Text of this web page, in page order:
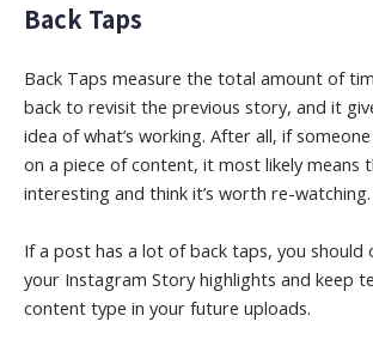
Back Taps
Back Taps measure the total amount of
back to revisit the previous story, and it
idea of what’s working. After all, if
on a piece of content, it most likely means
interesting and think it’s worth re-watching.
If a post has a lot of back taps, you
your Instagram Story highlights and keep
content type in your future uploads.